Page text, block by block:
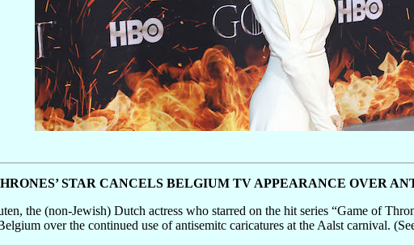
STAR CANCELS BELGIUM TV APPEARANCE OVER
the (non-Jewish) Dutch actress who starred on the hit series “Game of
over the continued use of antisemitc caricatures at the Aalst carnival.